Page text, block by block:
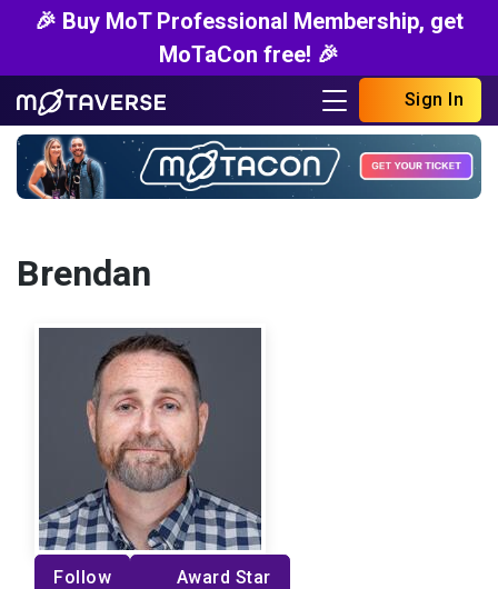
🎉 Buy MoT Professional Membership, get
MoTaCon free! 🎉
Sign In
Brendan
Follow Award Star